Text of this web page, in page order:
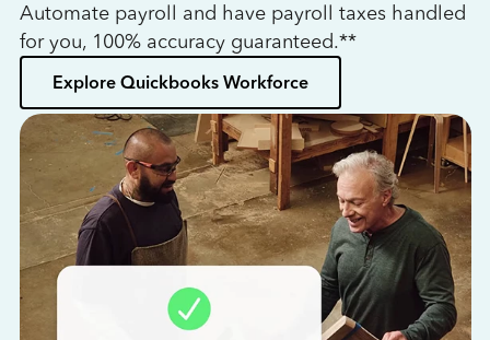
Automate payroll and have payroll taxes handled
for you, 100% accuracy guaranteed.**
Explore Quickbooks Workforce